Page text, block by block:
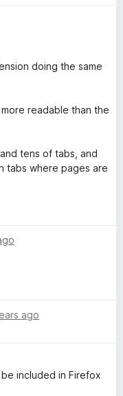
doing the same
readable than the
tens of tabs, and
tabs where pages are
ago
included in Firefox